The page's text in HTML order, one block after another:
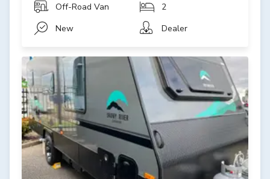
Off-Road Van
2
New
Dealer